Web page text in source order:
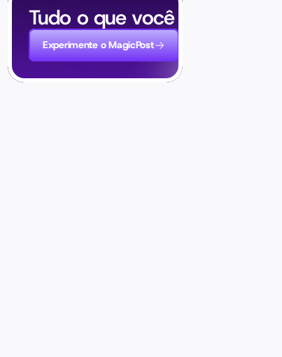
Tudo o que você precisa
Experimente o MagicPost